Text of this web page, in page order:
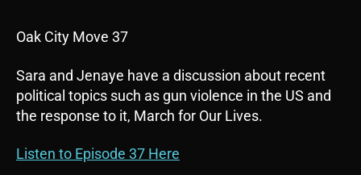
Oak City Move 37
Sara and Jenaye have a discussion about recent
political topics such as gun violence in the US and
the response to it, March for Our Lives.
Listen to Episode 37 Here